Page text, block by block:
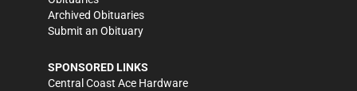
Archived Obituaries
Submit an Obituary
SPONSORED LINKS
Central Coast Ace Hardware